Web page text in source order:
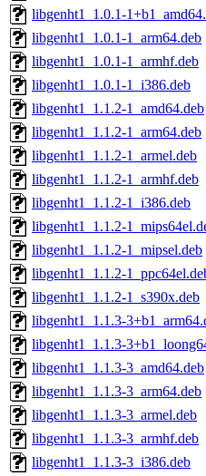
libgenht1_1.0.1-
libgenht1_1.0.1-1_arm64.deb
libgenht1_1.0.1-1_armhf.deb
libgenht1_1.0.1-1_i386.deb
libgenht1_1.1.2-1_amd64.deb
libgenht1_1.1.2-1_arm64.deb
libgenht1_1.1.2-1_armel.deb
libgenht1_1.1.2-1_armhf.deb
libgenht1_1.1.2-1_i386.deb
libgenht1_1.1.2-
libgenht1_1.1.2-1_mipsel.deb
libgenht1_1.1.2-
libgenht1_1.1.2-1_s390x.deb
libgenht1_1.1.3-
libgenht1_1.1.3-
libgenht1_1.1.3-3_amd64.deb
libgenht1_1.1.3-3_arm64.deb
libgenht1_1.1.3-3_armel.deb
libgenht1_1.1.3-3_armhf.deb
libgenht1_1.1.3-3_i386.deb